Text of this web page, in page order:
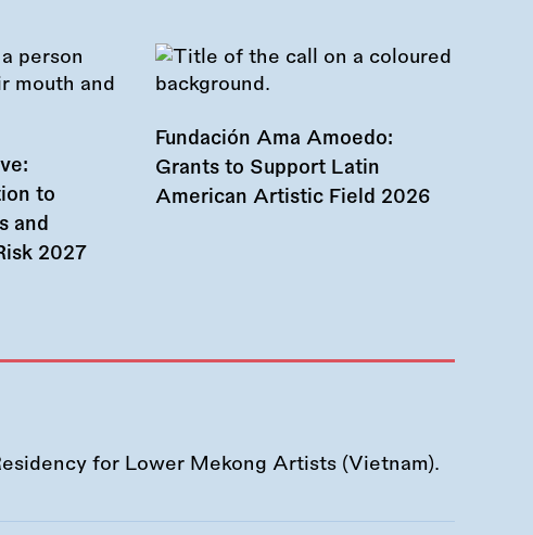
to
and
2027
Fundación Ama Amoedo:
Grants to Support Latin
American Artistic Field 2026
for Lower Mekong Artists (Vietnam).